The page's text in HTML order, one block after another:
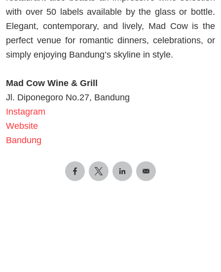
with over 50 labels available by the glass or bottle.
Elegant, contemporary, and lively, Mad Cow is the
perfect venue for romantic dinners, celebrations, or
simply enjoying Bandung’s skyline in style.
Mad Cow Wine & Grill
Jl. Diponegoro No.27, Bandung
Instagram
Website
Bandung